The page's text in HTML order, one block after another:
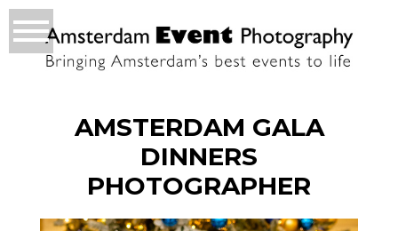
AMSTERDAM GALA
DINNERS
PHOTOGRAPHER